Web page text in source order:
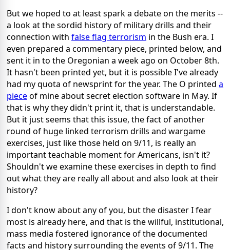
But we hoped to at least spark a debate on the merits --
a look at the sordid history of military drills and their
connection with false flag terrorism in the Bush era. I
even prepared a commentary piece, printed below, and
sent it in to the Oregonian a week ago on October 8th.
It hasn't been printed yet, but it is possible I've already
had my quota of newsprint for the year. The O printed a
pieceof mine about secret election software in May. If
that is why they didn't print it, that is understandable.
But it just seems that this issue, the fact of another
round of huge linked terrorism drills and wargame
exercises, just like those held on 9/11, is really an
important teachable moment for Americans, isn't it?
Shouldn't we examine these exercises in depth to find
out what they are really all about and also look at their
history?
I don't know about any of you, but the disaster I fear
most is already here, and that is the willful, institutional,
mass media fostered ignorance of the documented
facts and history surrounding the events of 9/11. The